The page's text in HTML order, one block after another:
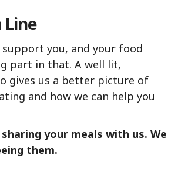
Line
you, and your food
part in that. A well lit,
gives us a better picture of
and how we can help you
your meals with us. We
them.